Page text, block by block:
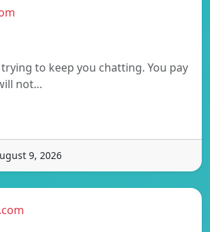
to keep you chatting. You pay
not…
9, 2026